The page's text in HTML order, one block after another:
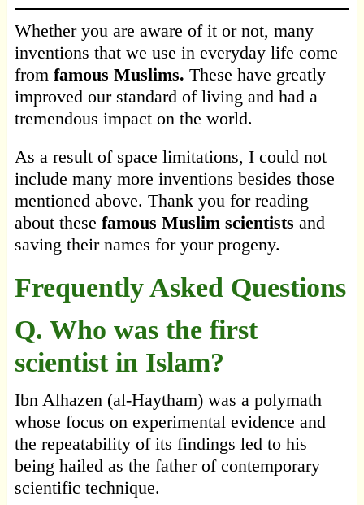
Whether you are aware of it or not, many
inventions that we use in everyday life come
from famous Muslims. These have greatly
improved our standard of living and had a
tremendous impact on the world.
As a result of space limitations, I could not
include many more inventions besides those
mentioned above. Thank you for reading
about these famous Muslim scientists and
saving their names for your progeny.
Frequently Asked Questions
Q. Who was the first
scientist in Islam?
Ibn Alhazen (al-Haytham) was a polymath
whose focus on experimental evidence and
the repeatability of its findings led to his
being hailed as the father of contemporary
scientific technique.